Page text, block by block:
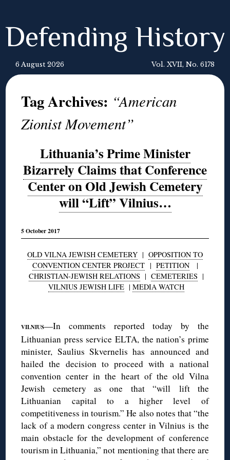
Defending History
6 August 2026 Vol. XVII, No. 6178
Tag Archives: “American
Zionist Movement”
Lithuania’s Prime Minister
Bizarrely Claims that Conference
Center on Old Jewish Cemetery
will “Lift” Vilnius…
5 October 2017
OLD VILNA JEWISH CEMETERY | OPPOSITION TO
CONVENTION CENTER PROJECT| PETITION|
CHRISTIAN-JEWISH RELATIONS | CEMETERIES |
VILNIUS JEWISH LIFE | MEDIA WATCH
VILNIUS—In comments reported today by the
Lithuanian press service ELTA, the nation’s prime
minister, Saulius Skvernelis has announced and
hailed the decision to proceed with a national
convention center in the heart of the old Vilna
Jewish cemetery as one that “will lift the
Lithuanian capital to a higher level of
competitiveness in tourism.” He also notes that “the
lack of a modern congress center in Vilnius is the
main obstacle for the development of conference
tourism in Lithuania,” not mentioning that there are